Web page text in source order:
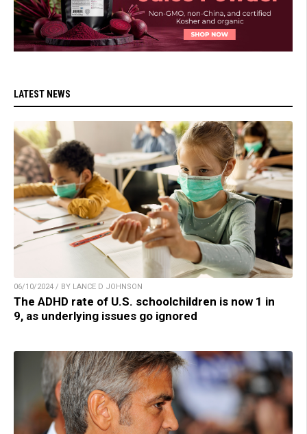
LATEST NEWS
06/10/2024 / BY LANCE D JOHNSON
The ADHD rate of U.S. schoolchildren is now 1 in
9, as underlying issues go ignored